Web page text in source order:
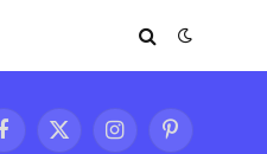
Facebook
X
InstagramPinterest